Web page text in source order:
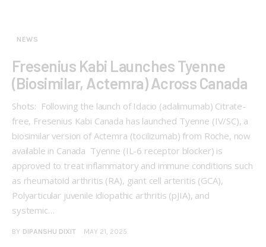
NEWS
Fresenius Kabi Launches Tyenne
(Biosimilar, Actemra) Across Canada
Shots: Following the launch of Idacio (adalimumab) Citrate-
free, Fresenius Kabi Canada has launched Tyenne (IV/SC), a
biosimilar version of Actemra (tocilizumab) from Roche, now
available in Canada Tyenne (IL-6 receptor blocker) is
approved to treat inflammatory and immune conditions such
as rheumatoid arthritis (RA), giant cell arteritis (GCA),
Polyarticular juvenile idiopathic arthritis (pJIA), and
systemic…
BY DIPANSHU DIXIT MAY 21, 2025